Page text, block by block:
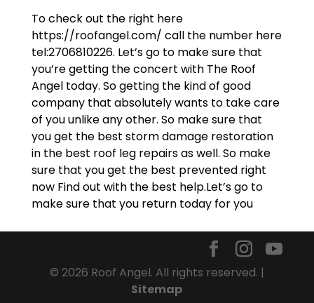
To check out the right here
https://roofangel.com/ call the number here
tel:2706810226. Let’s go to make sure that
you’re getting the concert with The Roof
Angel today. So getting the kind of good
company that absolutely wants to take care
of you unlike any other. So make sure that
you get the best storm damage restoration
in the best roof leg repairs as well. So make
sure that you get the best prevented right
now Find out with the best help.Let’s go to
make sure that you return today for you
© 2026 Roof Angel. All rights reserved. |
Sitemap